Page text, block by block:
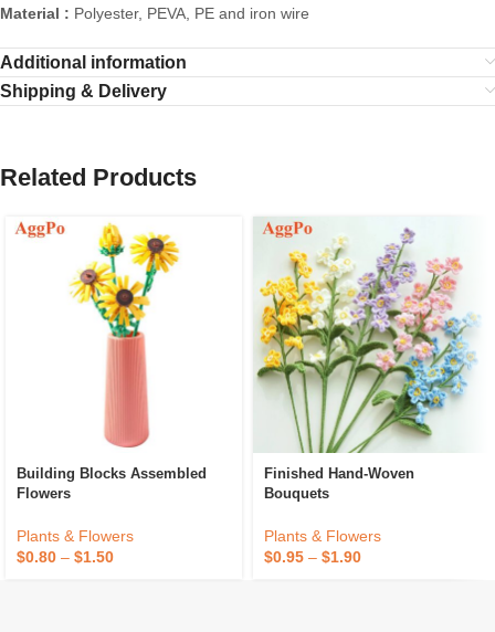
Material : Polyester, PEVA, PE and iron wire
Additional information
Shipping & Delivery
Related Products
Building Blocks Assembled
Flowers
Plants & Flowers
$0.80 – $1.50
Finished Hand-Woven
Bouquets
Plants & Flowers
$0.95 – $1.90